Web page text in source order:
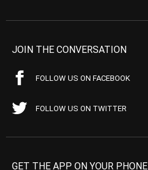
JOIN THE CONVERSATION
FOLLOW US ON FACEBOOK
FOLLOW US ON TWITTER
GET THE APP ON YOUR PHONE